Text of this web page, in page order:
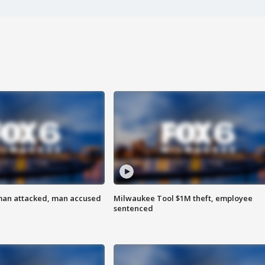
attacked, man accused
Milwaukee Tool $1M theft, employee
sentenced